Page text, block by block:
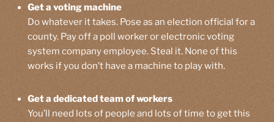
Get a voting machine
Do whatever it takes. Pose as an election official for a
county. Pay off a poll worker or electronic voting
system company employee. Steal it. None of this
works if you don’t have a machine to play with.
Get a dedicated team of workers
You’ll need lots of people and lots of time to get this